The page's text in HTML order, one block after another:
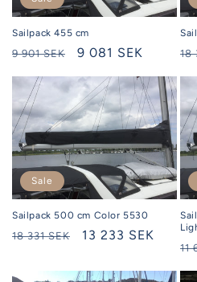
Sailpack 455 cm
Regular
9 901 SEK
Selling
9 081 SEK 18
Sale
Sailpack 500 cm Color 5530
Regular
18 331 SEK
Selling
13 233 SEK
11